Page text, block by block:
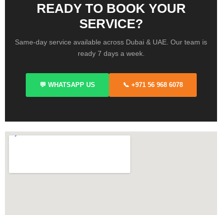
READY TO BOOK YOUR
SERVICE?
Same-day service available across Dubai & UAE. Our team is
ready 7 days a week.
💬 WHATSAPP US 📞 +971 56 968 6078